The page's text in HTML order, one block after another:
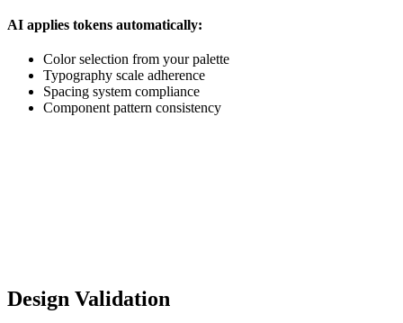
AI applies tokens automatically:
Color selection from your palette
Typography scale adherence
Spacing system compliance
Component pattern consistency
Design Validation